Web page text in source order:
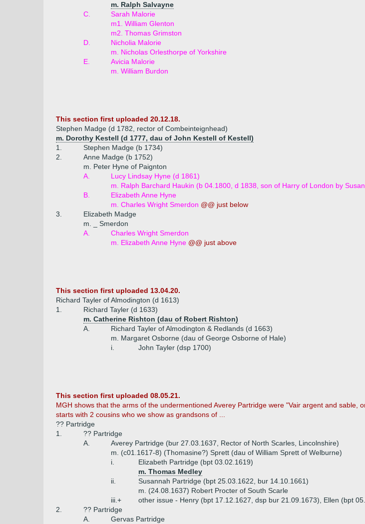
m. Ralph Salvayne
C.
Sarah Malorie
m1. William Glenton
m2. Thomas Grimston
D.
Nicholia Malorie
m. Nicholas Orlesthorpe of Yorkshire
E.
Avicia Malorie
m. William Burdon
This section first uploaded 20.12.18.
Stephen Madge (d 1782, rector of Combeinteignhead)
m. Dorothy Kestell (d 1777, dau of John Kestell of Kestell)
1.
Stephen Madge (b 1734)
2.
Anne Madge (b 1752)
m. Peter Hyne of Paignton
A.
Lucy Lindsay Hyne (d 1861)
m. Ralph Barchard Haukin (b 04.1800, d 1838, son of Harry of London by
B.
Elizabeth Anne Hyne
m. Charles Wright Smerdon @@ just below
3.
Elizabeth Madge
m. _ Smerdon
A.
Charles Wright Smerdon
m. Elizabeth Anne Hyne @@ just above
This section first uploaded 13.04.20.
Richard Tayler of Almodington (d 1613)
1.
Richard Tayler (d 1633)
m. Catherine Rishton (dau of Robert Rishton)
A.
Richard Tayler of Almodington & Redlands (d 1663)
m. Margaret Osborne (dau of George Osborne of Hale)
i.
John Tayler (dsp 1700)
This section first uploaded 08.05.21.
MGH shows that the arms of the undermentioned Averey Partridge were "Vair argent and
starts with 2 cousins who we show as grandsons of ...
?? Partridge
1.
?? Partridge
A.
Averey Partridge (bur 27.03.1637, Rector of North Scarles, Lincolnshire)
m. (c01.1617-8) (Thomasine?) Sprett (dau of William Sprett of Welburne)
i.
Elizabeth Partridge (bpt 03.02.1619)
m. Thomas Medley
ii.
Susannah Partridge (bpt 25.03.1622, bur 14.10.1661)
m. (24.08.1637) Robert Procter of South Scarle
iii.+
other issue - Henry (bpt 17.12.1627, dsp bur 21.09.1673), Ellen (bpt
2.
?? Partridge
A.
Gervas Partridge